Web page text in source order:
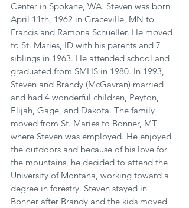
Center in Spokane, WA. Steven was born
April 11th, 1962 in Graceville, MN to
Francis and Ramona Schueller. He moved
to St. Maries, ID with his parents and 7
siblings in 1963. He attended school and
graduated from SMHS in 1980. In 1993,
Steven and Brandy (McGavran) married
and had 4 wonderful children, Peyton,
Elijah, Gage, and Dakota. The family
moved from St. Maries to Bonner, MT
where Steven was employed. He enjoyed
the outdoors and because of his love for
the mountains, he decided to attend the
University of Montana, working toward a
degree in forestry. Steven stayed in
Bonner after Brandy and the kids moved